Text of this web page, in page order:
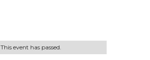
This event has passed.